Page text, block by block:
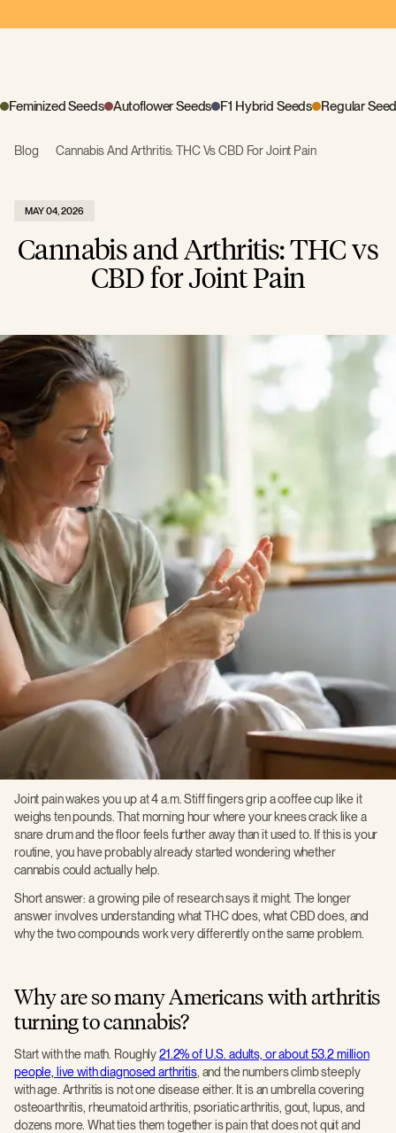
Feminized Seeds Autoflower Seeds F1 Hybrid Seeds Regular
Blog Cannabis And Arthritis: THC Vs CBD For Joint Pain
MAY 04, 2026
Cannabis and Arthritis: THC vs
CBD for Joint Pain
Joint pain wakes you up at 4 a.m. Stiff fingers grip a coffee cup like it
weighs ten pounds. That morning hour where your knees crack like a
snare drum and the floor feels further away than it used to. If this is your
routine, you have probably already started wondering whether
cannabis could actually help.
Short answer: a growing pile of research says it might. The longer
answer involves understanding what THC does, what CBD does, and
why the two compounds work very differently on the same problem.
Why are so many Americans with arthritis
turning to cannabis?
Start with the math. Roughly21.2% of U.S. adults, or about 53.2 million
people, live with diagnosed arthritis, and the numbers climb steeply
with age. Arthritis is not one disease either. It is an umbrella covering
osteoarthritis, rheumatoid arthritis, psoriatic arthritis, gout, lupus, and
dozens more. What ties them together is pain that does not quit and